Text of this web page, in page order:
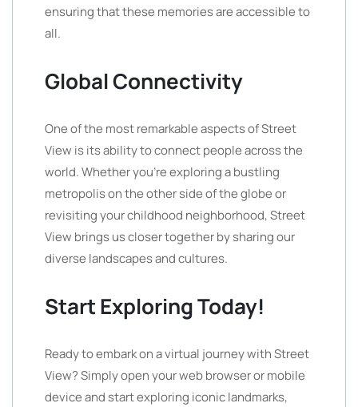
ensuring that these memories are accessible to
all.
Global Connectivity
One of the most remarkable aspects of Street
View is its ability to connect people across the
world. Whether you’re exploring a bustling
metropolis on the other side of the globe or
revisiting your childhood neighborhood, Street
View brings us closer together by sharing our
diverse landscapes and cultures.
Start Exploring Today!
Ready to embark on a virtual journey with Street
View? Simply open your web browser or mobile
device and start exploring iconic landmarks,